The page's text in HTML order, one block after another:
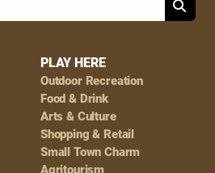
PLAY HERE
Outdoor Recreation
Food & Drink
Arts & Culture
Shopping & Retail
Small Town Charm
Agritourism
Search